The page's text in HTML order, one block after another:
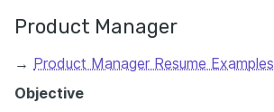
Product Manager
→ Product Manager Resume Examples
Objective